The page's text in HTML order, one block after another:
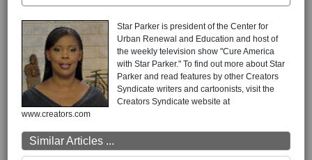
Star Parker is president of the Center for
Urban Renewal and Education and host of
the weekly television show "Cure America
with Star Parker." To find out more about Star
Parker and read features by other Creators
Syndicate writers and cartoonists, visit the
Creators Syndicate website at
www.creators.com
Similar Articles ...